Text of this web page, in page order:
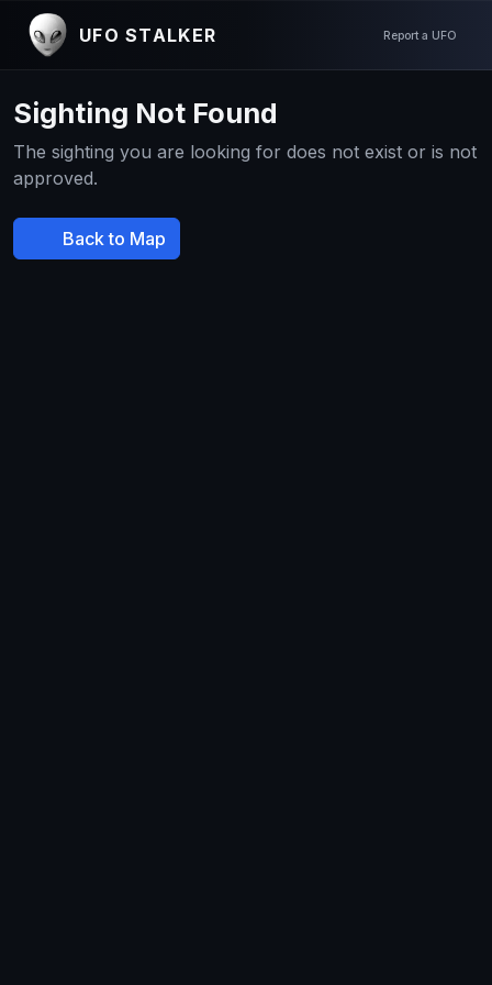
UFO STALKER Report a UFO
Sighting Not Found
The sighting you are looking for does not exist or is not
approved.
Back to Map